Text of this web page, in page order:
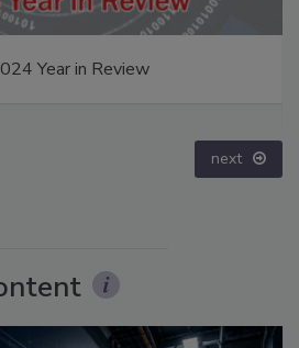
Year in Review
next